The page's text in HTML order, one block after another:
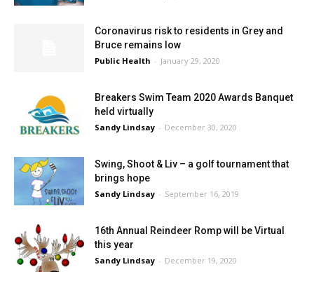
Coronavirus risk to residents in Grey and
Bruce remains low
Public Health - January 29, 2020
Breakers Swim Team 2020 Awards Banquet
held virtually
Sandy Lindsay - December 30, 2020
Swing, Shoot & Liv – a golf tournament that
brings hope
Sandy Lindsay - September 16, 2019
16th Annual Reindeer Romp will be Virtual
this year
Sandy Lindsay - December 19, 2020